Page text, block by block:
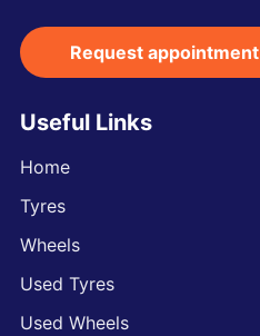
Request appointment
Useful Links
Home
Tyres
Wheels
Used Tyres
Used Wheels